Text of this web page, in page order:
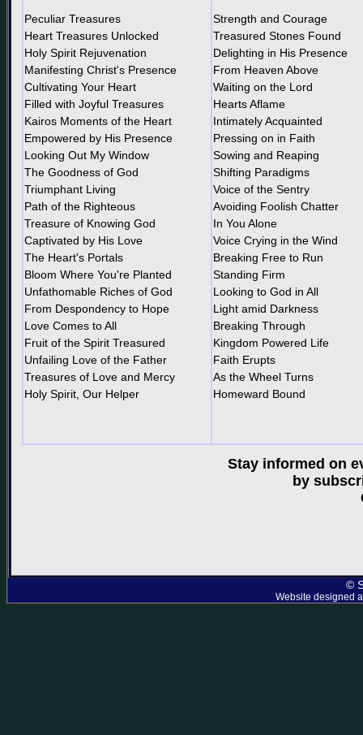
Peculiar Treasures
Heart Treasures Unlocked
Holy Spirit Rejuvenation
Manifesting Christ's Presence
Cultivating Your Heart
Filled with Joyful Treasures
Kairos Moments of the Heart
Empowered by His Presence
Looking Out My Window
The Goodness of God
Triumphant Living
Path of the Righteous
Treasure of Knowing God
Captivated by His Love
The Heart's Portals
Bloom Where You're Planted
Unfathomable Riches of God
From Despondency to Hope
Love Comes to All
Fruit of the Spirit Treasured
Unfailing Love of the Father
Treasures of Love and Mercy
Holy Spirit, Our Helper
Strength and Courage
Treasured Stones Found
Delighting in His Presence
From Heaven Above
Waiting on the Lord
Hearts Aflame
Intimately Acquainted
Pressing on in Faith
Sowing and Reaping
Shifting Paradigms
Voice of the Sentry
Avoiding Foolish Chatter
In You Alone
Voice Crying in the Wind
Breaking Free to Run
Standing Firm
Looking to God in All
Light amid Darkness
Breaking Through
Kingdom Powered Life
Faith Erupts
As the Wheel Turns
Homeward Bound
Stay informed on
by
©
Website designed